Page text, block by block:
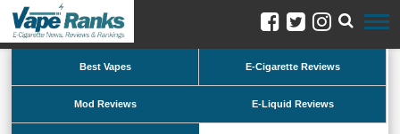
Best Vapes E-Cigarette Reviews
Mod Reviews E-Liquid Reviews